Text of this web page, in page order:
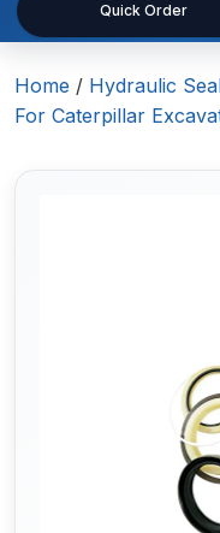
Quick Order
Home / Hydraulic
For Caterpillar